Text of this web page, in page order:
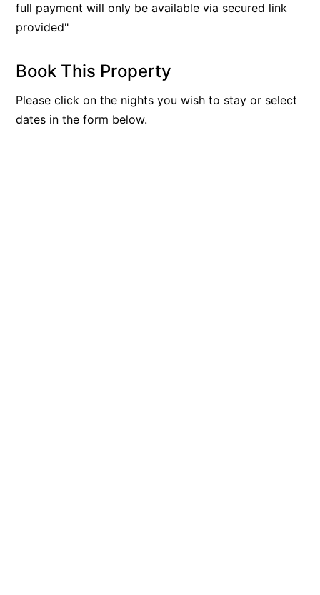
full payment will only be available via secured link
provided"
Book This Property
Please click on the nights you wish to stay or select
dates in the form below.